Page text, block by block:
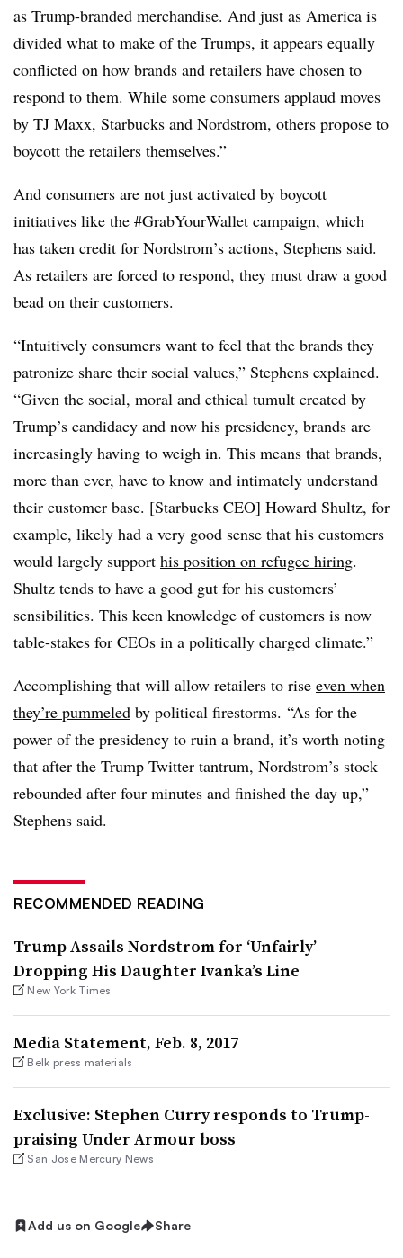
as Trump-branded merchandise. And just as America is
divided what to make of the Trumps, it appears equally
conflicted on how brands and retailers have chosen to
respond to them. While some consumers applaud moves
by TJ Maxx, Starbucks and Nordstrom, others propose to
boycott the retailers themselves.”
And consumers are not just activated by boycott
initiatives like the #GrabYourWallet campaign, which
has taken credit for Nordstrom’s actions, Stephens said.
As retailers are forced to respond, they must draw a good
bead on their customers.
“Intuitively consumers want to feel that the brands they
patronize share their social values,” Stephens explained.
“Given the social, moral and ethical tumult created by
Trump’s candidacy and now his presidency, brands are
increasingly having to weigh in. This means that brands,
more than ever, have to know and intimately understand
their customer base. [Starbucks CEO] Howard Shultz, for
example, likely had a very good sense that his customers
would largely support his position on refugee hiring.
Shultz tends to have a good gut for his customers’
sensibilities. This keen knowledge of customers is now
table-stakes for CEOs in a politically charged climate.”
Accomplishing that will allow retailers to rise even when
they’re pummeled by political firestorms. “As for the
power of the presidency to ruin a brand, it’s worth noting
that after the Trump Twitter tantrum, Nordstrom’s stock
rebounded after four minutes and finished the day up,”
Stephens said.
RECOMMENDED READING
Trump Assails Nordstrom for ‘Unfairly’
Dropping His Daughter Ivanka’s Line
New York Times
Media Statement, Feb. 8, 2017
Belk press materials
Exclusive: Stephen Curry responds to Trump-
praising Under Armour boss
San Jose Mercury News
Add us on Google Share